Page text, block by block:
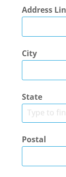
Address
City
State
Type to
Postal